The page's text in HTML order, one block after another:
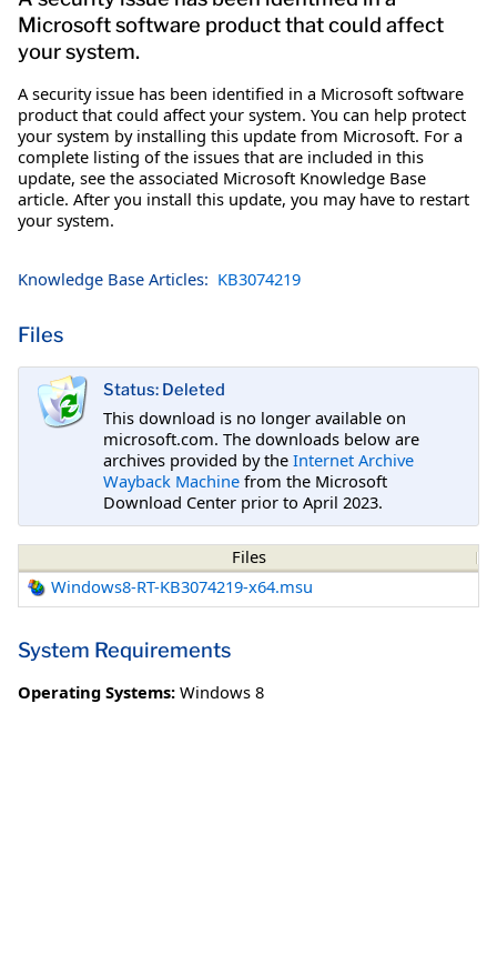
Microsoft software product that could affect
your system.
A security issue has been identified in a Microsoft software
product that could affect your system. You can help protect
your system by installing this update from Microsoft. For a
complete listing of the issues that are included in this
update, see the associated Microsoft Knowledge Base
article. After you install this update, you may have to restart
your system.
Knowledge Base Articles: KB3074219
Files
Status: Deleted
This download is no longer available on
microsoft.com. The downloads below are
archives provided by the Internet Archive
Wayback Machine from the Microsoft
Download Center prior to April 2023.
Files
Windows8-RT-KB3074219-x64.msu
System Requirements
Operating Systems: Windows 8